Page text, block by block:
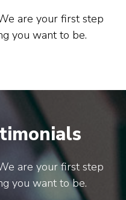
are your first step
you want to be.
are your first step
you want to be.